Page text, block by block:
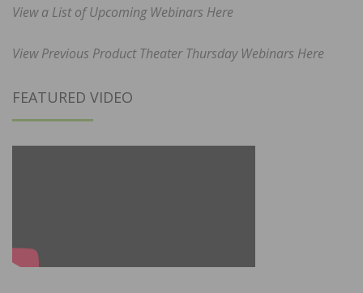
View a List of Upcoming Webinars Here
View Previous Product Theater Thursday Webinars Here
FEATURED VIDEO